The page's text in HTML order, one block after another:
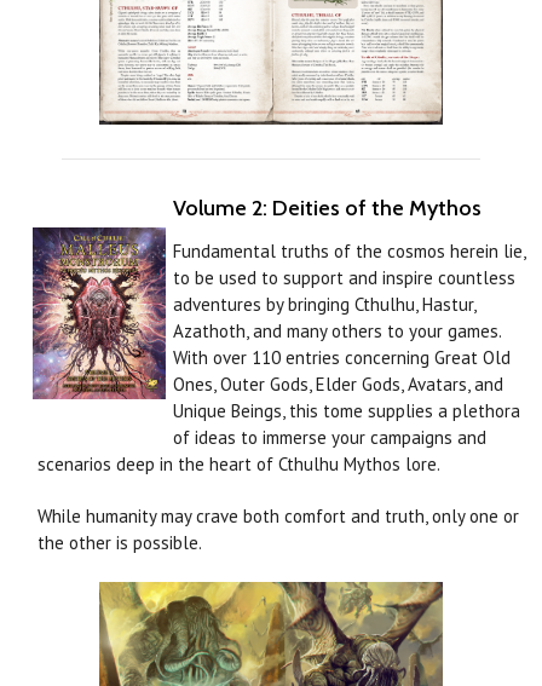
Volume 2: Deities of the Mythos
Fundamental truths of the cosmos herein lie,
to be used to support and inspire countless
adventures by bringing Cthulhu, Hastur,
Azathoth, and many others to your games.
With over 110 entries concerning Great Old
Ones, Outer Gods, Elder Gods, Avatars, and
Unique Beings, this tome supplies a plethora
of ideas to immerse your campaigns and
scenarios deep in the heart of Cthulhu Mythos lore.
While humanity may crave both comfort and truth, only one or
the other is possible.